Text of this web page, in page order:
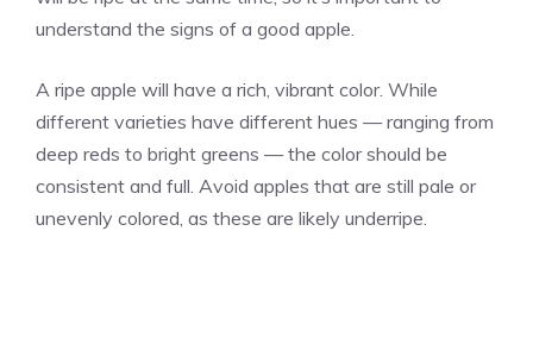
understand the signs of a good apple.
A ripe apple will have a rich, vibrant color. While
different varieties have different hues — ranging from
deep reds to bright greens — the color should be
consistent and full. Avoid apples that are still pale or
unevenly colored, as these are likely underripe.